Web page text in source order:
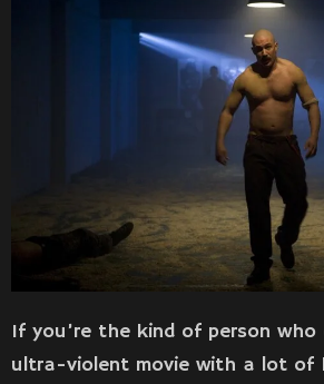
If you’re the kind of person who
ultra-violent movie with a lot of